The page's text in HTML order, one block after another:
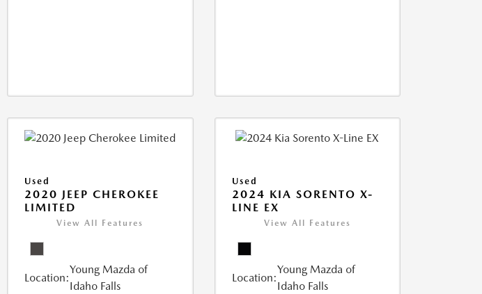
Used
2020 JEEP CHEROKEE
LIMITED
View All Features
Location:
Young Mazda of
Idaho Falls
Used
2024 KIA SORENTO X-
LINE EX
View All Features
Location:
Young Mazda of
Idaho Falls